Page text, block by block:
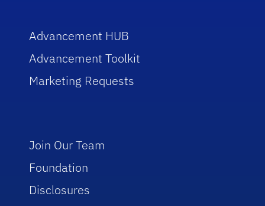
Advancement HUB
Advancement Toolkit
Marketing Requests
Join Our Team
Foundation
Disclosures